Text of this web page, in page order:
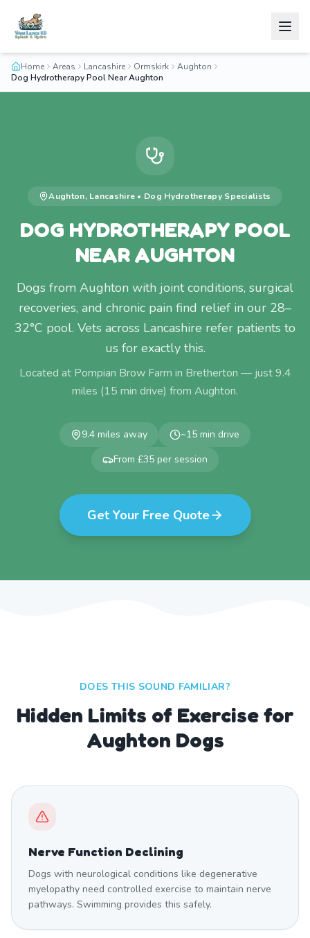
Home Areas Lancashire Ormskirk
Aughton
Dog Hydrotherapy Pool Near Aughton
Aughton, Lancashire • Dog HydrotherapySpecialists
DOG HYDROTHERAPY POOL
NEAR AUGHTON
Dogs from Aughton with joint conditions, surgical
recoveries, and chronic pain find relief in our 28–
32°C pool. Vets across Lancashire refer patients to
us for exactly this.
Located at Pompian Brow Farm in Bretherton — just9.4
miles (15 min drive) from Aughton.
9.4 miles away ~15 min drive
From £35 per session
Get Your Free Quote
DOES THIS SOUND FAMILIAR?
Hidden Limits of Exercise for
Aughton Dogs
Nerve Function Declining
Dogs with neurological conditions like degenerative
myelopathy need controlled exercise to maintain nerve
pathways. Swimming provides this safely.